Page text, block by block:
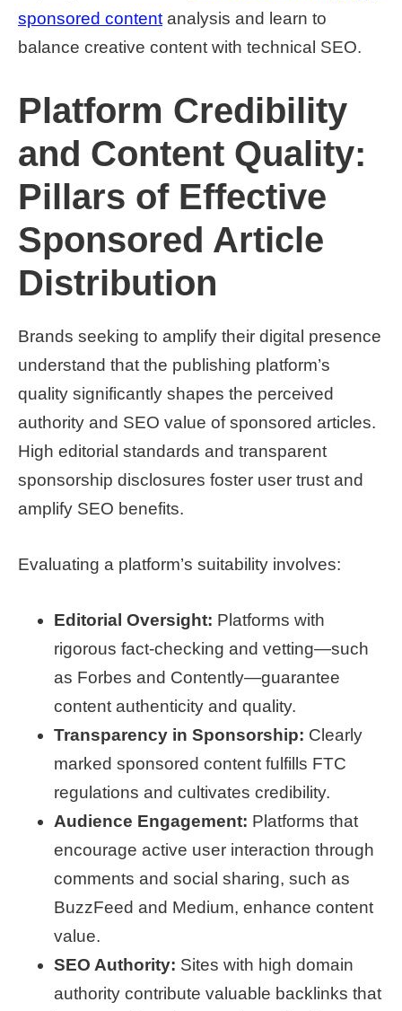
sponsored content analysis and learn to
balance creative content with technical SEO.
Platform Credibility
and Content Quality:
Pillars of Effective
Sponsored Article
Distribution
Brands seeking to amplify their digital presence
understand that the publishing platform’s
quality significantly shapes the perceived
authority and SEO value of sponsored articles.
High editorial standards and transparent
sponsorship disclosures foster user trust and
amplify SEO benefits.
Evaluating a platform’s suitability involves:
Editorial Oversight: Platforms with
rigorous fact-checking and vetting—such
as Forbes and Contently—guarantee
content authenticity and quality.
Transparency in Sponsorship: Clearly
marked sponsored content fulfills FTC
regulations and cultivates credibility.
Audience Engagement: Platforms that
encourage active user interaction through
comments and social sharing, such as
BuzzFeed and Medium, enhance content
value.
SEO Authority: Sites with high domain
authority contribute valuable backlinks that